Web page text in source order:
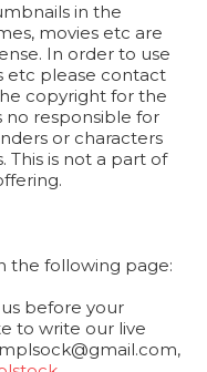
in the
movies etc are
In order to use
etc please contact
copyright for the
no responsible for
or characters
This is not a part of
the following page:
before your
to write our live
,